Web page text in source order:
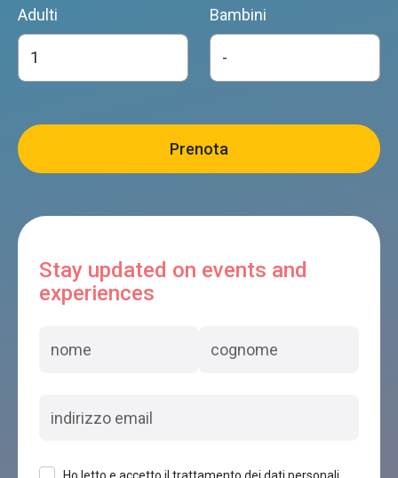
Adulti Bambini
Stay updated on events and
experiences